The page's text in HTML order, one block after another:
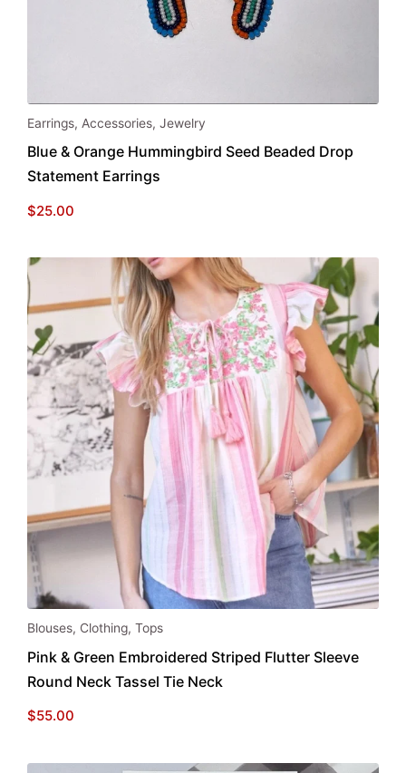
Earrings, Accessories, Jewelry
Blue & Orange Hummingbird Seed Beaded Drop
Statement Earrings
$25.00
This
has
multiple
variants.
Blouses, Clothing, Tops
Pink & Green Embroidered Striped Flutter Sleeve
Round Neck Tassel Tie Neck
$55.00